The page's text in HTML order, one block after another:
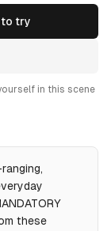
try
in this scene
these